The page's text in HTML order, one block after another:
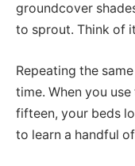
groundcover
to sprout. Think of
Repeating the
time. When you
fifteen, your beds
to learn a handful